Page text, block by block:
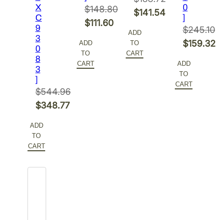
X
C
9
3
0
8
3
]
$544.96
Original
was:
$544.96.
$348.77
price
is:
ADD
TO
CART
$148.80
Original
was:
$148.80.
$111.60
price
is:
ADD
TO
CART
Original
was:
$188.72.
$141.54
price
is:
ADD
TO
CART
0
]
$245.10
Original
was:
$245.10.
$159.32
price
is:
ADD
TO
CART